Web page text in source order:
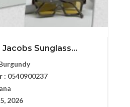
Sunglass...
: 0540900237
2026